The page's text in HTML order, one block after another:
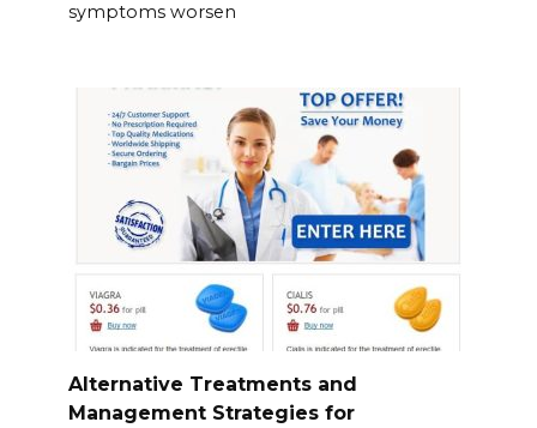
symptoms worsen
Alternative Treatments and
Management Strategies for